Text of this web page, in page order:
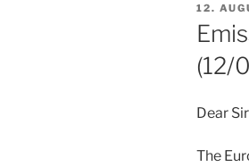
POSTED
ON
12.
(12/
Dear
The